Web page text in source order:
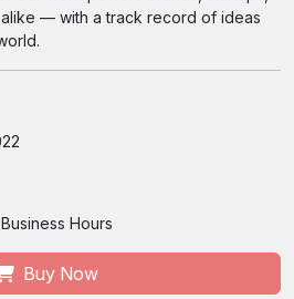
— with a track record of ideas
Hours
Buy Now